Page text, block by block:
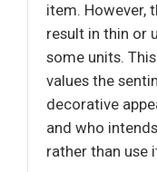
item. However,
result in thin or
some units.
values the
decorative
and who
rather than use